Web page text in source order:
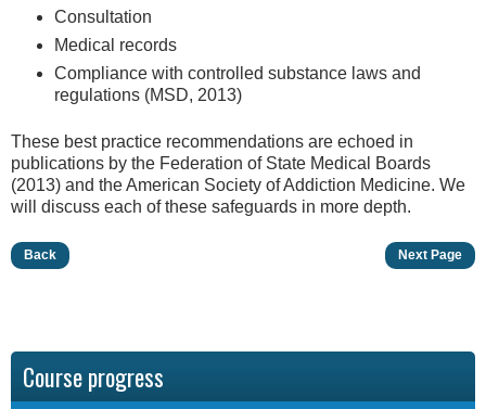
Consultation
Medical records
Compliance with controlled substance laws and
regulations (MSD, 2013)
These best practice recommendations are echoed in
publications by the Federation of State Medical Boards
(2013) and the American Society of Addiction Medicine. We
will discuss each of these safeguards in more depth.
Back Next Page
Course progress